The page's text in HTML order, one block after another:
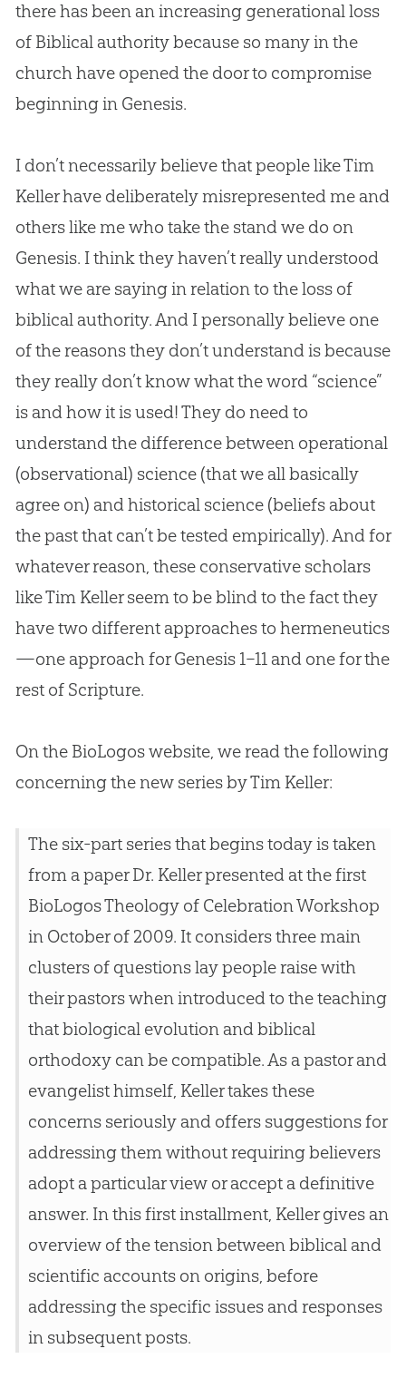
there has been an increasing generational loss
of Biblical authority because so many in the
churchhave opened the door to compromise
beginning in Genesis.
I don’t necessarily believe that people like Tim
Keller have deliberately misrepresented me and
others like me who take the stand we do on
Genesis. I think they haven’t really understood
what we are saying in relation to the loss of
biblical authority. And I personally believe one
of the reasons they don’t understand is because
they really don’t know what the word “science”
is and how it is used! They do need to
understand the difference between operational
(observational) science (that we all basically
agree on) and historical science (beliefs about
the past that can’t be tested empirically). And for
whatever reason, these conservative scholars
like Tim Keller seem to be blind to the fact they
have two different approaches to hermeneutics
—one approach for Genesis 1–11and one for the
rest of Scripture.
On the BioLogos website, we read the following
concerning the new series by Tim Keller:
The six-part series that begins today is taken
from a paper Dr. Keller presented at the first
BioLogos Theology of Celebration Workshop
in October of 2009. It considers three main
clusters of questions lay people raise with
their pastors when introduced to the teaching
that biological evolution and biblical
orthodoxy can be compatible. As a pastor and
evangelist himself, Keller takes these
concerns seriously and offers suggestions for
addressing them without requiring believers
adopt a particular view or accept a definitive
answer. In this first installment, Keller gives an
overview of the tension between biblical and
scientific accounts on origins, before
addressing the specific issues and responses
in subsequent posts.